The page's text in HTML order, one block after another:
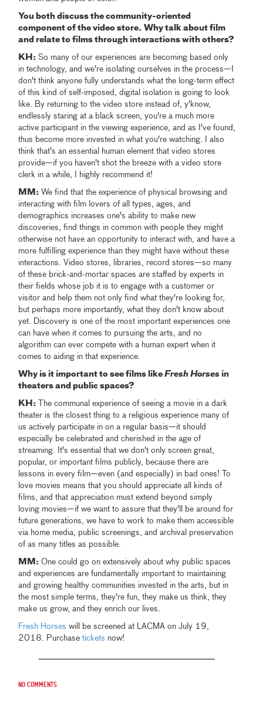
You both discuss the community-oriented
component of the video store. Why talk about film
and relate to films through interactions with others?
KH: So many of our experiences are becoming based only
in technology, and we're isolating ourselves in the process—I
don't think anyone fully understands what the long-term effect
of this kind of self-imposed, digital isolation is going to look
like. By returning to the video store instead of, y'know,
endlessly staring at a black screen, you're a much more
active participant in the viewing experience, and as I've found,
thus become more invested in what you're watching. I also
think that's an essential human element that video stores
provide—if you haven't shot the breeze with a video store
clerk in a while, I highly recommend it!
MM:​ We find that the experience of physical browsing and
interacting with film lovers of all types, ages, and
demographics increases one's ability to make new
discoveries, find things in common with people they might
otherwise not have an opportunity to interact with, and have a
more fulfilling experience than they might have without these
interactions. Video stores, libraries, record stores—so many
of these brick-and-mortar spaces are staffed by experts in
their fields whose job it is to engage with a customer or
visitor​ and help them not only find what they're looking for,
but perhaps more importantly, what they don't know about
yet. Discovery is one of the most important experiences one
can have when it comes to pursuing the arts, and no
algorithm can ever compete with a human expert when it
comes to aiding in that experience.
Why is it important to see films likeFresh Horses in
theaters and public spaces?
KH: The communal experience of seeing a movie in a dark
theater is the closest thing to a religious experience many of
us actively participate in on a regular basis—it should
especially be celebrated and cherished in the age of
streaming. It's essential that we don't only screen great,
popular, or important films publicly, because there are
lessons in every film—even (and especially) in bad ones! To
love movies means that you should appreciate all kinds of
films, and that appreciation must extend beyond simply
loving movies—if we want to assure that they'll be around for
future generations, we have to work to make them accessible
via home media, public screenings, and archival preservation
of as many titles as possible.
MM: One could go on extensively about why public spaces
and experiences are fundamentally important to maintaining
and growing healthy communities invested in the arts, but in
the most simple terms, they're fun, they make us think, they
make us grow, and they enrich our lives.
Fresh Horses will be screened at LACMA on July 19,
2018. Purchasetickets now!
No comments